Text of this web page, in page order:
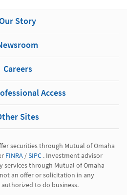
Our Story
Careers
Access
Sites
securities through Mutual of Omaha
FINRA / SIPC . Investment advisor
services through Mutual of Omaha
an offer or solicitation in any
to do business.